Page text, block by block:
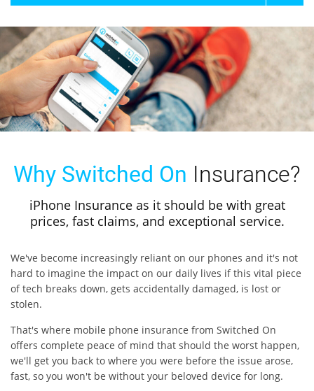
Why Switched On Insurance?
iPhone Insurance as it should be with great
prices, fast claims, and exceptional service.
We've become increasingly reliant on our phones and it's not
hard to imagine the impact on our daily lives if this vital piece
of tech breaks down, gets accidentally damaged, is lost or
stolen.
That's where mobile phone insurance from Switched On
offers complete peace of mind that should the worst happen,
we'll get you back to where you were before the issue arose,
fast, so you won't be without your beloved device for long.